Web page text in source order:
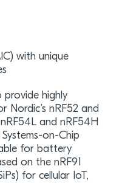
with unique
provide highly
nRF52 and
and nRF54H
on-Chip
for battery
on the nRF91
for cellular IoT,